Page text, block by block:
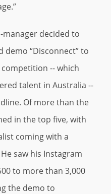
manager decided to
demo “Disconnect” to
-- which
talent in Australia --
Of more than the
in the top five, with
coming with a
saw his Instagram
to more than 3,000
the demo to